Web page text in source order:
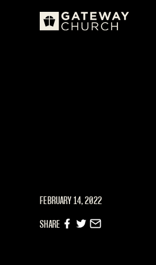
FEBRUARY 14, 2022
SHARE